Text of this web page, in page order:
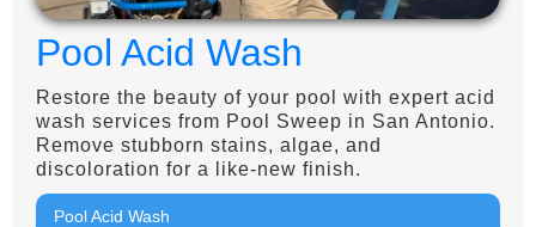
Pool Acid Wash
Restore the beauty of your pool with expert acid
wash services from Pool Sweep in San Antonio.
Remove stubborn stains, algae, and
discoloration for a like-new finish.
Pool Acid Wash